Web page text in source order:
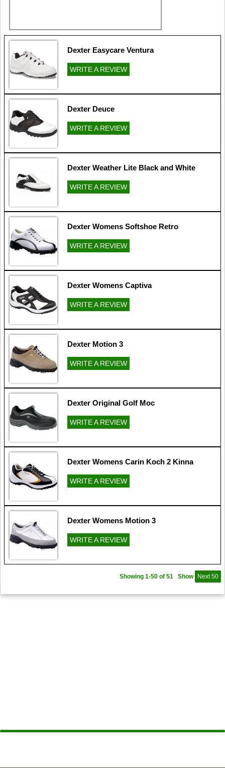
Dexter Easycare Ventura
WRITE A REVIEW
Dexter Deuce
WRITE A REVIEW
Dexter Weather Lite Black and White
WRITE A REVIEW
Dexter Womens Softshoe Retro
WRITE A REVIEW
Dexter Womens Captiva
WRITE A REVIEW
Dexter Motion 3
WRITE A REVIEW
Dexter Original Golf Moc
WRITE A REVIEW
Dexter Womens Carin Koch 2 Kinna
WRITE A REVIEW
Dexter Womens Motion 3
WRITE A REVIEW
Show Next 50
Showing 1-50 of 51